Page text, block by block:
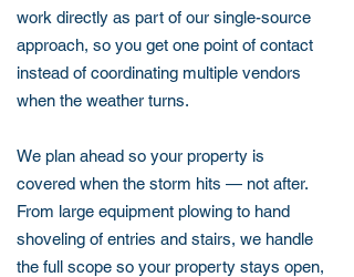
work directly as part of our single-source
approach, so you get one point of contact
instead of coordinating multiple vendors
when the weather turns.
We plan ahead so your property is
covered when the storm hits — not after.
From large equipment plowing to hand
shoveling of entries and stairs, we handle
the full scope so your property stays open,